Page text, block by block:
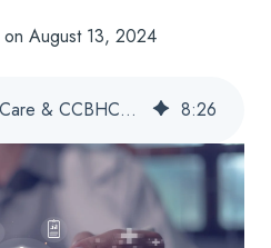
on August 13, 2024
Behavioral Health Care & CCBHCs: 4 Ways Tech Supports Community Needs 8:26